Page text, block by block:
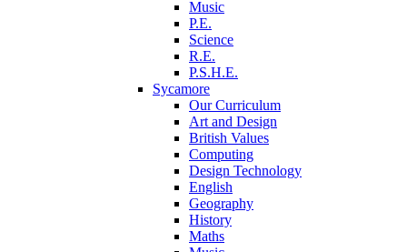
Music
P.E.
Science
R.E.
P.S.H.E.
Sycamore
Our Curriculum
Art and Design
British Values
Computing
Design Technology
English
Geography
History
Maths